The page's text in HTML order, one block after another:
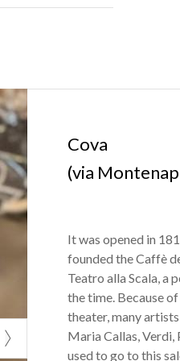
exchange
1733,
about how
by
opposition
of
Cova
(via
It was opened in
founded the Caffè
Teatro alla Scala, a
the time. Because
theater, many
Maria Callas, Verdi,
used to go to this